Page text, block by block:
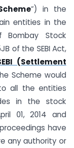
”) in the
entities in the
Bombay Stock
of the SEBI Act,
(Settlement
Scheme would
all the entities
in the stock
01, 2014 and
have
any authority or